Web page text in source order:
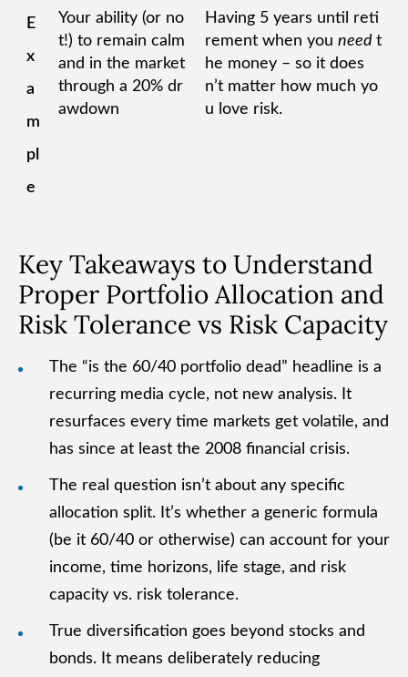
E
x
a
m
pl
e
Your ability (or no
t!) to remain calm
and in the market
through a 20% dr
awdown
Having 5 years until reti
rement when you need t
he money – so it does
n’t matter how much yo
u love risk.
Key Takeaways to Understand
Proper Portfolio Allocation and
Risk Tolerance vs Risk Capacity
The “is the 60/40 portfolio dead” headline is a
recurring media cycle, not new analysis. It
resurfaces every time markets get volatile, and
has since at least the 2008 financial crisis.
The real question isn’t about any specific
allocation split. It’s whether a generic formula
(be it 60/40 or otherwise) can account for your
income, time horizons, life stage, and risk
capacity vs. risk tolerance.
True diversification goes beyond stocks and
bonds. It means deliberately reducing